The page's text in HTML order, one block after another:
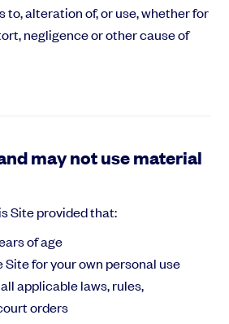
to, alteration of, or use, whether for
negligence or other cause of
may not use material
Site provided that:
of age
Site for your own personal use
applicable laws, rules,
orders